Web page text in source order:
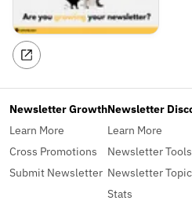
Newsletter Growth
Learn More
Cross Promotions
Submit Newsletter
Newsletter
Learn More
Newsletter Tools
Newsletter
Stats